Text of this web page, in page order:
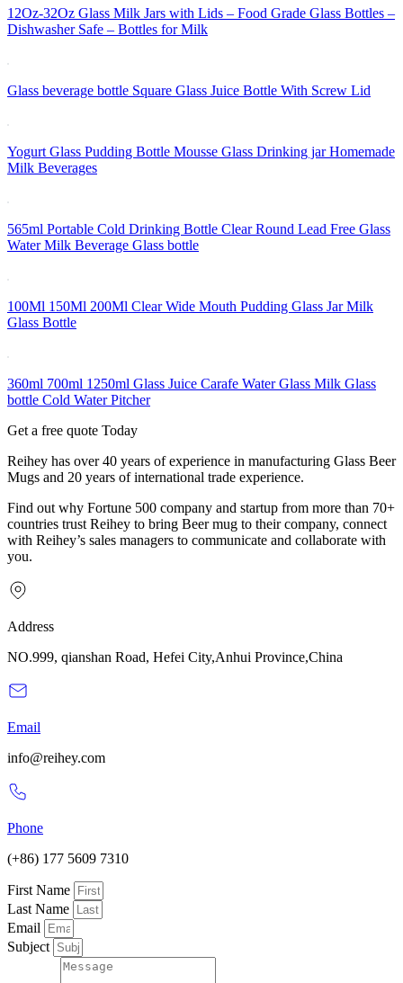
12Oz-32Oz Glass Milk Jars with Lids – Food Grade Glass Bottles –
Dishwasher Safe – Bottles for Milk
Glass beverage bottle Square Glass Juice Bottle With Screw Lid
Yogurt Glass Pudding Bottle Mousse Glass Drinking jar Homemade
Milk Beverages
565ml Portable Cold Drinking Bottle Clear Round Lead Free Glass
Water Milk Beverage Glass bottle
100Ml 150Ml 200Ml Clear Wide Mouth Pudding Glass Jar Milk
Glass Bottle
360ml 700ml 1250ml Glass Juice Carafe Water Glass Milk Glass
bottle Cold Water Pitcher
Get a free quote Today
Reihey has over 40 years of experience in manufacturing Glass Beer
Mugs and 20 years of international trade experience.
Find out why Fortune 500 company and startup from more than 70+
countries trust Reihey to bring Beer mug to their company, connect
with Reihey’s sales managers to communicate and collaborate with
you.
Address
NO.999, qianshan Road, Hefei City,Anhui Province,China
Email
info@reihey.com
Phone
(+86) 177 5609 7310
First Name
Last Name
Email
Subject